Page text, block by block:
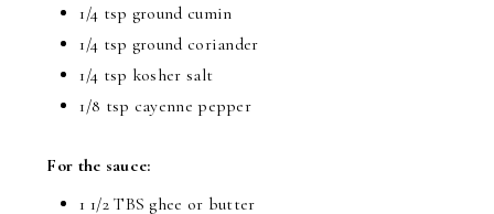
1/4 tsp ground cumin
1/4 tsp ground coriander
1/4 tsp kosher salt
1/8 tsp cayenne pepper
For the sauce:
1 1/2 TBS ghee or butter